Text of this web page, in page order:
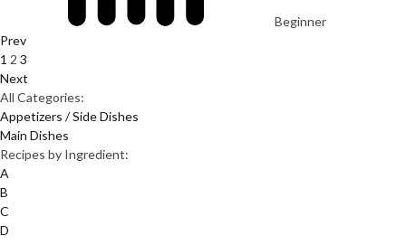
Beginner
Prev
1 2 3
Next
All Categories:
Appetizers / Side Dishes
Main Dishes
Recipes by Ingredient:
A
B
C
D